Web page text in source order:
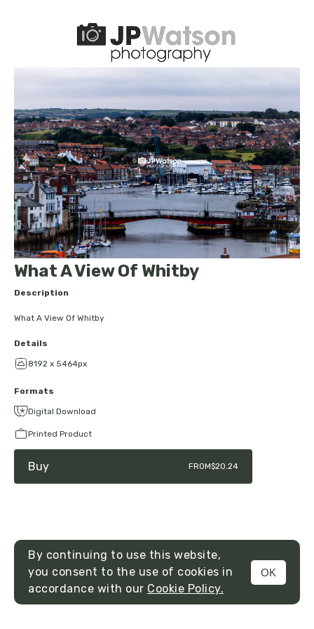
MENU
What A View Of Whitby
Description
What A View Of Whitby
Details
8192 x 5464px
Formats
Digital Download
Printed Product
Buy FROM$20.24
By continuing to use this website,
you consent to the use of cookies in
accordance with our Cookie Policy.
OK